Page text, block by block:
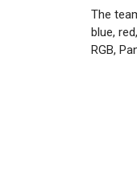
The
blue,
RGB,